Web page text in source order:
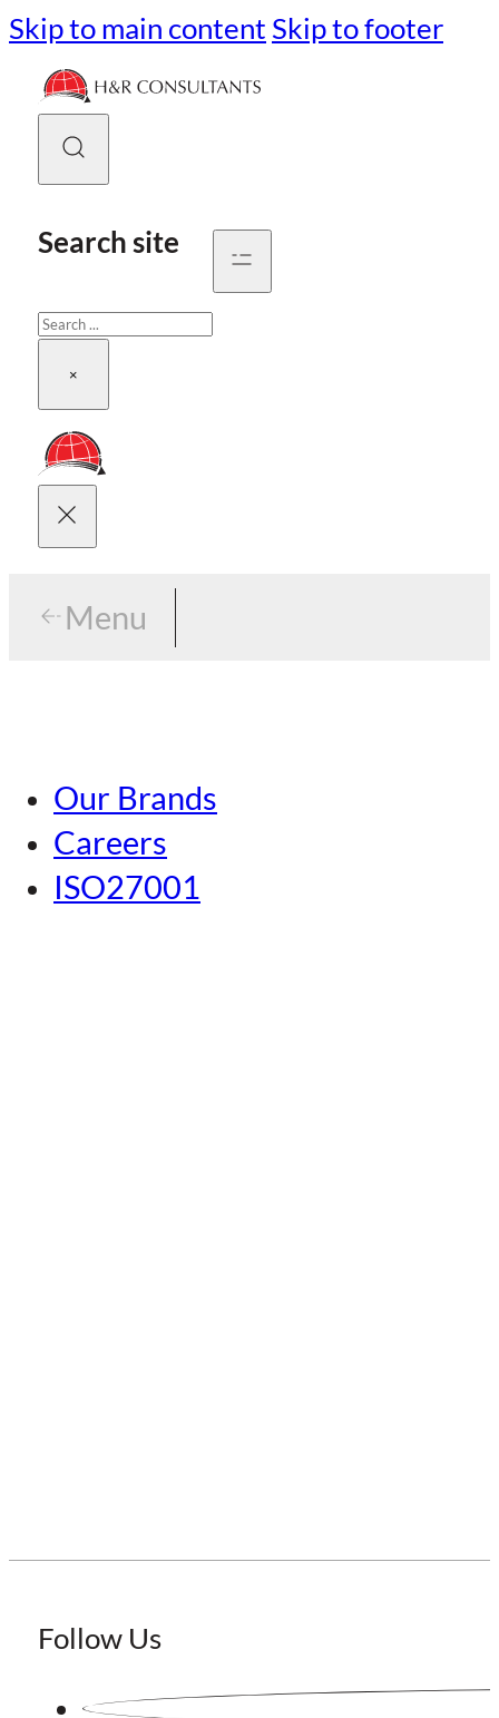
Skip to main content Skip to footer
Search site
Search
×
Menu
Tokyo
Nagoya
Kansai
Menu
Our Brands
Careers
ISO27001
Follow Us